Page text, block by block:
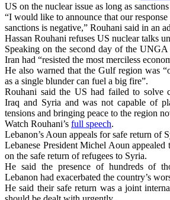
US on the nuclear issue as long as
“I would like to announce that our
sanctions is negative,” Rouhani said in an
Hassan Rouhani refuses US nuclear talks
Speaking on the second day of the UNGA
Iran had “resisted the most merciless
He also warned that the Gulf region was
as a single blunder can fuel a big fire”.
Rouhani said the US had failed to solve
Iraq and Syria and was not capable of
tensions and bringing peace to the region
Watch Rouhani’s full speech.
Lebanon’s Aoun appeals for safe return of
Lebanese President Michel Aoun
on the safe return of refugees to Syria.
He said the presence of hundreds of
Lebanon had exacerbated the country’s
He said their safe return was a joint